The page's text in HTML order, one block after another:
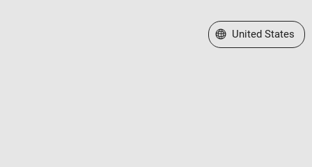
Select a Web Site
United States